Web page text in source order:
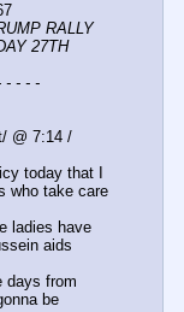
RALLY
27TH
- - - -
@ 7:14 /
today that I
who take care
ladies have
aids
days from
be